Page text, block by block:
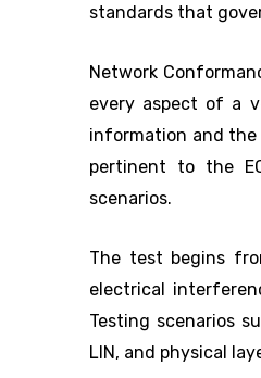
standards that
Network
every aspect of a
information and the
pertinent to the
scenarios.
The test begins
electrical
Testing scenarios
LIN, and physical